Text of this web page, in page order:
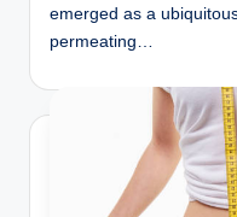
emerged as a
permeating…